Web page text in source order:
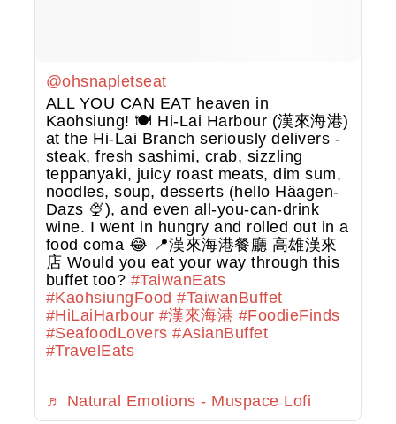
@ohsnapletseat
ALL YOU CAN EAT heaven in
Kaohsiung! 🍽️ Hi-Lai Harbour (漢來海港)
at the Hi-Lai Branch seriously delivers -
steak, fresh sashimi, crab, sizzling
teppanyaki, juicy roast meats, dim sum,
noodles, soup, desserts (hello Häagen-
Dazs 🍨), and even all-you-can-drink
wine. I went in hungry and rolled out in a
food coma 😂 📍漢來海港餐廳 高雄漢來
店 Would you eat your way through this
buffet too? #TaiwanEats
#KaohsiungFood #TaiwanBuffet
#HiLaiHarbour #漢來海港 #FoodieFinds
#SeafoodLovers #AsianBuffet
#TravelEats
♬ Natural Emotions - Muspace Lofi